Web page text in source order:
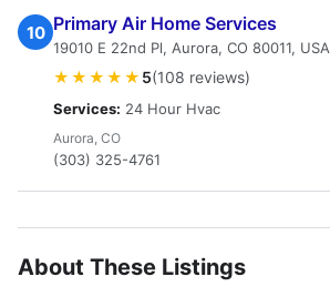
10 Primary Air Home Services
19010 E 22nd Pl, Aurora, CO 80011, USA
★★★★★ 5(108 reviews)
Services: 24 Hour Hvac
Aurora, CO
(303) 325-4761
About These Listings